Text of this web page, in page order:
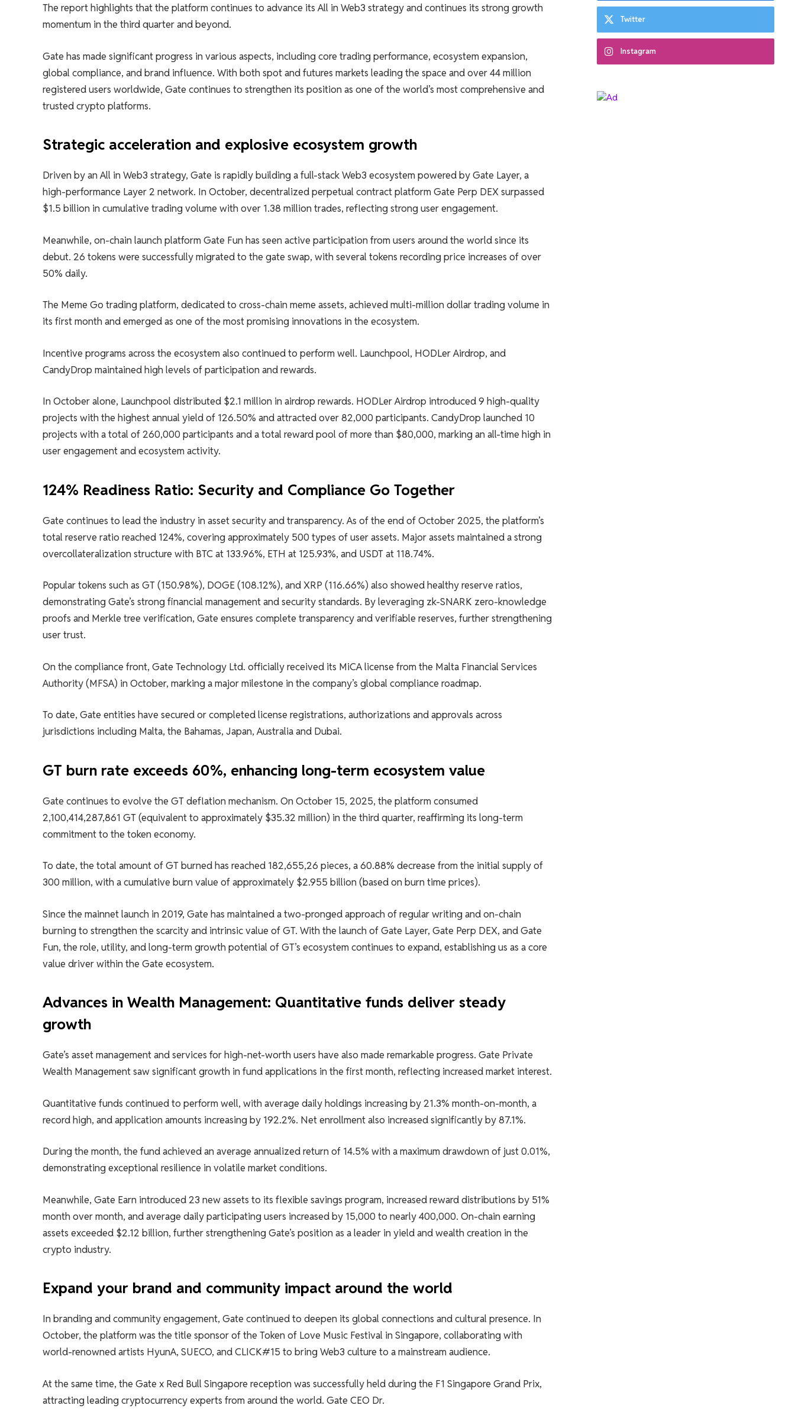
The report highlights that the platform continues to advance its All in Web3 strategy and continues its strong growth
momentum in the third quarter and beyond.
Gate has made significant progress in various aspects, including core trading performance, ecosystem expansion,
global compliance, and brand influence. With both spot and futures markets leading the space and over 44 million
registered users worldwide, Gate continues to strengthen its position as one of the world’s most comprehensive and
trusted crypto platforms.
Strategic acceleration and explosive ecosystem growth
Driven by an All in Web3 strategy, Gate is rapidly building a full-stack Web3 ecosystem powered by Gate Layer, a
high-performance Layer 2 network. In October, decentralized perpetual contract platform Gate Perp DEX surpassed
$1.5 billion in cumulative trading volume with over 1.38 million trades, reflecting strong user engagement.
Meanwhile, on-chain launch platform Gate Fun has seen active participation from users around the world since its
debut. 26 tokens were successfully migrated to the gate swap, with several tokens recording price increases of over
50% daily.
The Meme Go trading platform, dedicated to cross-chain meme assets, achieved multi-million dollar trading volume in
its first month and emerged as one of the most promising innovations in the ecosystem.
Incentive programs across the ecosystem also continued to perform well. Launchpool, HODLer Airdrop, and
CandyDrop maintained high levels of participation and rewards.
In October alone, Launchpool distributed $2.1 million in airdrop rewards. HODLer Airdrop introduced 9 high-quality
projects with the highest annual yield of 126.50% and attracted over 82,000 participants. CandyDrop launched 10
projects with a total of 260,000 participants and a total reward pool of more than $80,000, marking an all-time high in
user engagement and ecosystem activity.
124% Readiness Ratio: Security and Compliance Go Together
Gate continues to lead the industry in asset security and transparency. As of the end of October 2025, the platform’s
total reserve ratio reached 124%, covering approximately 500 types of user assets. Major assets maintained a strong
overcollateralization structure with BTC at 133.96%, ETH at 125.93%, and USDT at 118.74%.
Popular tokens such as GT (150.98%), DOGE (108.12%), and XRP (116.66%) also showed healthy reserve ratios,
demonstrating Gate’s strong financial management and security standards. By leveraging zk-SNARK zero-knowledge
proofs and Merkle tree verification, Gate ensures complete transparency and verifiable reserves, further strengthening
user trust.
On the compliance front, Gate Technology Ltd. officially received its MiCA license from the Malta Financial Services
Authority (MFSA) in October, marking a major milestone in the company’s global compliance roadmap.
To date, Gate entities have secured or completed license registrations, authorizations and approvals across
jurisdictions including Malta, the Bahamas, Japan, Australia and Dubai.
GT burn rate exceeds 60%, enhancing long-term ecosystem value
Gate continues to evolve the GT deflation mechanism. On October 15, 2025, the platform consumed
2,100,414,287,861 GT (equivalent to approximately $35.32 million) in the third quarter, reaffirming its long-term
commitment to the token economy.
To date, the total amount of GT burned has reached 182,655,26 pieces, a 60.88% decrease from the initial supply of
300 million, with a cumulative burn value of approximately $2.955 billion (based on burn time prices).
Since the mainnet launch in 2019, Gate has maintained a two-pronged approach of regular writing and on-chain
burning to strengthen the scarcity and intrinsic value of GT. With the launch of Gate Layer, Gate Perp DEX, and Gate
Fun, the role, utility, and long-term growth potential of GT’s ecosystem continues to expand, establishing us as a core
value driver within the Gate ecosystem.
Advances in Wealth Management: Quantitative funds deliver steady
growth
Gate’s asset management and services for high-net-worth users have also made remarkable progress. Gate Private
Wealth Management saw significant growth in fund applications in the first month, reflecting increased market interest.
Quantitative funds continued to perform well, with average daily holdings increasing by 21.3% month-on-month, a
record high, and application amounts increasing by 192.2%. Net enrollment also increased significantly by 87.1%.
During the month, the fund achieved an average annualized return of 14.5% with a maximum drawdown of just 0.01%,
demonstrating exceptional resilience in volatile market conditions.
Meanwhile, Gate Earn introduced 23 new assets to its flexible savings program, increased reward distributions by 51%
month over month, and average daily participating users increased by 15,000 to nearly 400,000. On-chain earning
assets exceeded $2.12 billion, further strengthening Gate’s position as a leader in yield and wealth creation in the
crypto industry.
Expand your brand and community impact around the world
In branding and community engagement, Gate continued to deepen its global connections and cultural presence. In
October, the platform was the title sponsor of the Token of Love Music Festival in Singapore, collaborating with
world-renowned artists HyunA, SUECO, and CLICK#15 to bring Web3 culture to a mainstream audience.
At the same time, the Gate x Red Bull Singapore reception was successfully held during the F1 Singapore Grand Prix,
attracting leading cryptocurrency experts from around the world. Gate CEO Dr.
Twitter
Instagram